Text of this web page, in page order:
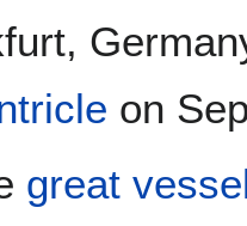
on
great